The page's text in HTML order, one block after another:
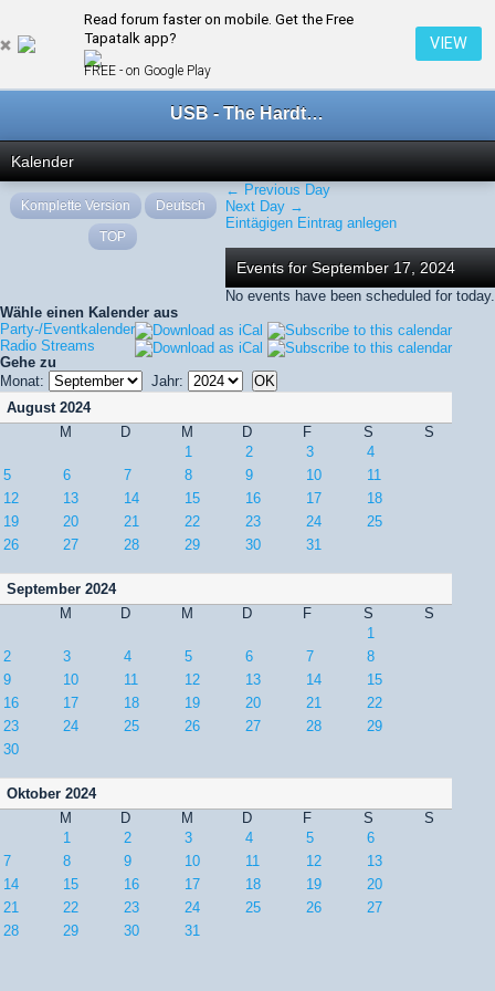
Read forum faster on mobile. Get the Free
Tapatalk app?
FREE - on Google Play
VIEW
USB - The Hardtechno Family
Kalender
← Previous Day
Next Day →
Eintägigen Eintrag anlegen
Events for September 17, 2024
No events have been scheduled for today.
Wähle einen Kalender aus
Party-/Eventkalender
Radio Streams
Gehe zu
Monat:
Jahr:
August 2024
M
D M D F S
S
1
2 3
4
5
6 7 8 9 10
11
12
13 14 15 16 17
18
19
20 21 22 23 24
25
26
27 28 29 30 31
September 2024
M
D M D F S
S
1
2
3 4 5 6 7
8
9
10 11 12 13 14
15
16
17 18 19 20 21
22
23
24 25 26 27 28
29
30
Oktober 2024
M
D M D F S
S
1
2 3 4 5
6
7
8 9 10 11 12
13
14
15 16 17 18 19
20
21
22 23 24 25 26
27
28
29 30 31
Komplette Version
Deutsch
TOP